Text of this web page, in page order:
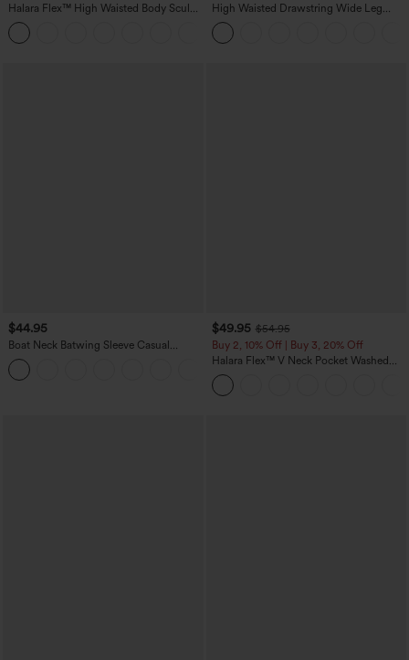
Halara Flex™ High Waisted Body Sculpt
Waist-Slimming Pocket Wide Leg Micro
Waffle Work Pants
High Waisted Drawstring Wide Leg
Casual Linen-Blend Pants with Pockets
$44.95
Boat Neck Batwing Sleeve Casual
Sweater
$49.95 $54.95
Buy 2, 10% Off | Buy 3, 20% Off
Halara Flex™ V Neck Pocket Washed
Denim Casual Overalls